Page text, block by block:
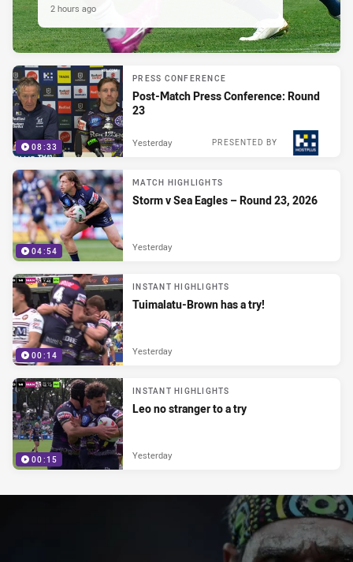
2 hours ago
08:33
PRESS CONFERENCE
Post-Match Press Conference: Round
23
PRESENTED BY
Yesterday
04:54
MATCH HIGHLIGHTS
Storm v Sea Eagles – Round 23, 2026
Yesterday
00:14
INSTANT HIGHLIGHTS
Tuimalatu-Brown has a try!
Yesterday
00:15
INSTANT HIGHLIGHTS
Leo no stranger to a try
Yesterday